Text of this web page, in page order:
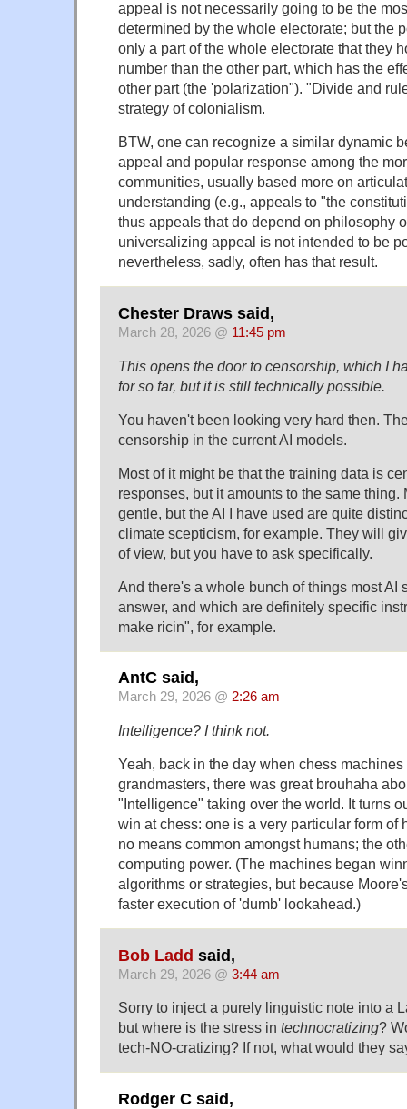
appeal is not necessarily going to be the
determined by the whole electorate; but the
only a part of the whole electorate that they
number than the other part, which has the
other part (the 'polarization"). "Divide and
strategy of colonialism.
BTW, one can recognize a similar dynamic
appeal and popular response among the
communities, usually based more on
understanding (e.g., appeals to "the
thus appeals that do depend on philosophy
universalizing appeal is not intended to be
nevertheless, sadly, often has that result.
Chester Draws said,
March 28, 2026 @ 11:45 pm
This opens the door to censorship, which I
for so far, but it is still technically possible.
You haven't been looking very hard then.
censorship in the current AI models.
Most of it might be that the training data is
responses, but it amounts to the same thing.
gentle, but the AI I have used are quite
climate scepticism, for example. They will
of view, but you have to ask specifically.
And there's a whole bunch of things most AI
answer, and which are definitely specific
make ricin", for example.
AntC said,
March 29, 2026 @ 2:26 am
Intelligence? I think not.
Yeah, back in the day when chess
grandmasters, there was great brouhaha
"Intelligence" taking over the world. It turns
win at chess: one is a very particular form of
no means common amongst humans; the
computing power. (The machines began
algorithms or strategies, but because
faster execution of 'dumb' lookahead.)
Bob Ladd said,
March 29, 2026 @ 3:44 am
Sorry to inject a purely linguistic note into a
but where is the stress in technocratizing?
tech-NO-cratizing? If not, what would they
Rodger C said,